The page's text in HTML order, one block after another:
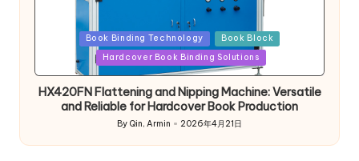
Book Binding Technology
Book Block
Hardcover Book Binding Solutions
HX420FN Flattening and Nipping Machine: Versatile
and Reliable for Hardcover Book Production
Posted
by
By Qin, Armin 2026年4月21日